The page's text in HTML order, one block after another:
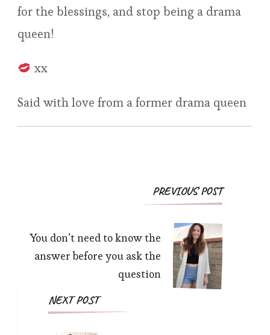
for the blessings, and stop being a drama
queen!
xx
Said with love from a former drama queen
PostPREVIOUS POST
You don’t need to know the
answer before you ask the
question
NEXT POST